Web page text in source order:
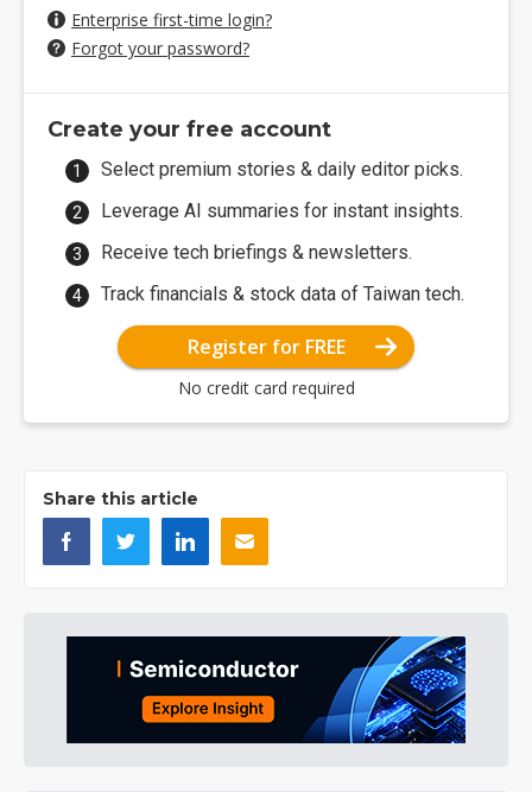
Enterprise first-time login?
Forgot your password?
Create your free account
Select premium stories & daily editor picks.
Leverage AI summaries for instant insights.
Receive tech briefings & newsletters.
Track financials & stock data of Taiwan tech.
Register for FREE
No credit card required
Share this article